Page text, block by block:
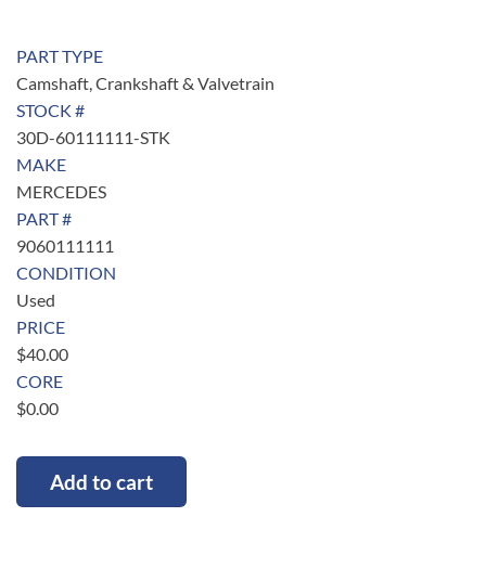
PART TYPE
Camshaft, Crankshaft & Valvetrain
STOCK #
30D-60111111-STK
MAKE
MERCEDES
PART #
9060111111
CONDITION
Used
PRICE
$40.00
CORE
$0.00
Add to cart